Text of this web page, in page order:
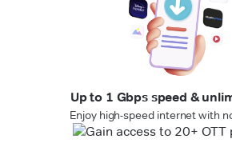
Up to 1 Gbps speed &
Enjoy high-speed internet with